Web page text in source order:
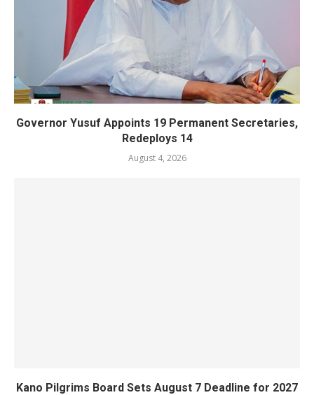
Governor Yusuf Appoints 19 Permanent Secretaries,
Redeploys 14
August 4, 2026
Kano Pilgrims Board Sets August 7 Deadline for 2027